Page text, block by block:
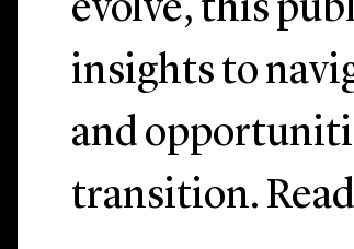
evolve, this
insights to
and
transition.